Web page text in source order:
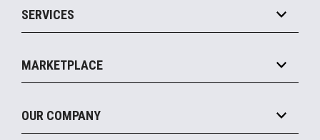
Marketing Suite
Payments Suite
Legacy Systems
MxP™ Modular eXpansion Platform
Mobile
Printers
Peripherals
Displays
SERVICES
Manage
Financing
MARKETPLACE
Become a Marketplace Partner
OUR COMPANY